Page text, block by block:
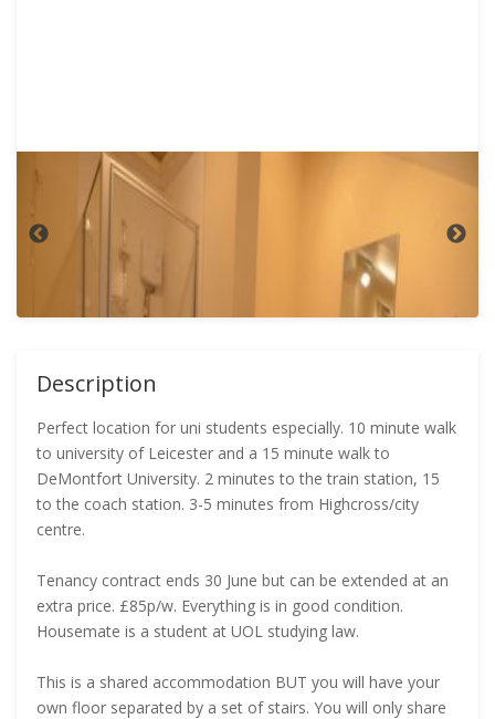
Description
Perfect location for uni students especially. 10 minute walk
to university of Leicester and a 15 minute walk to
DeMontfort University. 2 minutes to the train station, 15
to the coach station. 3-5 minutes from Highcross/city
centre.
Tenancy contract ends 30 June but can be extended at an
extra price. £85p/w. Everything is in good condition.
Housemate is a student at UOL studying law.
This is a shared accommodation BUT you will have your
own floor separated by a set of stairs. You will only share